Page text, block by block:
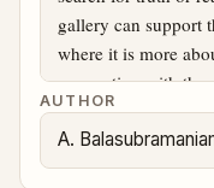
AUTHOR